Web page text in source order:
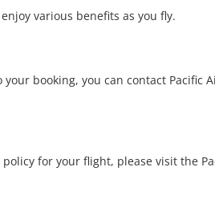
various benefits as you fly.
booking, you can contact Pacific
for your flight, please visit the